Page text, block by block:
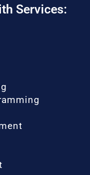
Services: